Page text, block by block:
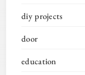
diy projects
door
education